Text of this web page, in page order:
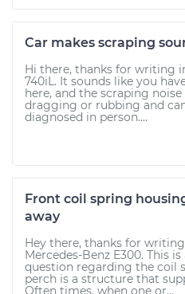
Car makes scraping
Hi there, thanks for writing
740iL. It sounds like you
here, and the scraping
dragging or rubbing and
diagnosed in person....
Front coil spring
away
Hey there, thanks for
Mercedes-Benz E300. This
question regarding the coil
perch is a structure that
Often times, when one or...